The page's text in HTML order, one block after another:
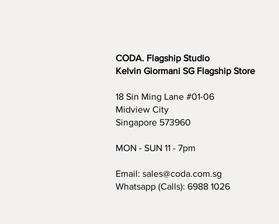
CODA. Flagship Studio
Kelvin Giormani SG Flagship Store
18 Sin Ming Lane #01-06
Midview City
Singapore 573960
MON - SUN 11 - 7pm
Email: sales@coda.com.sg
Whatsapp (Calls): 6988 1026